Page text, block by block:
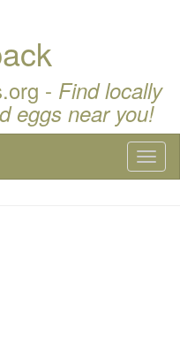
- Find locally
eggs near you!